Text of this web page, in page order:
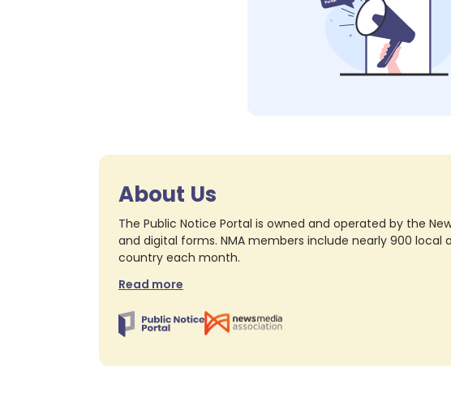
About Us
The Public Notice Portal is owned and operated by the
and digital forms. NMA members include nearly 900
country each month.
Read more